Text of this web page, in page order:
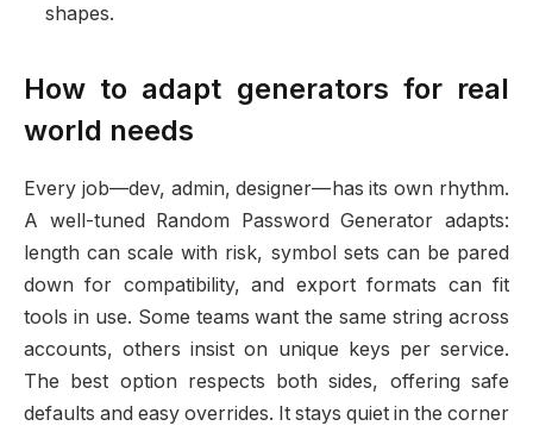
shapes.
How to adapt generators for real
world needs
Every job—dev, admin, designer—has its own rhythm.
A well-tuned Random Password Generator adapts:
length can scale with risk, symbol sets can be pared
down for compatibility, and export formats can fit
tools in use. Some teams want the same string across
accounts, others insist on unique keys per service.
The best option respects both sides, offering safe
defaults and easy overrides. It stays quiet in the corner